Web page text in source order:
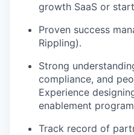
growth SaaS or
Proven success
Rippling).
Strong
compliance, and
Experience
enablement
Track record of